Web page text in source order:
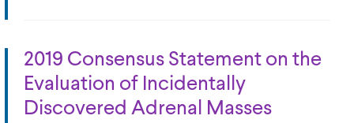
2019 Consensus Statement on the
Evaluation of Incidentally
Discovered Adrenal Masses